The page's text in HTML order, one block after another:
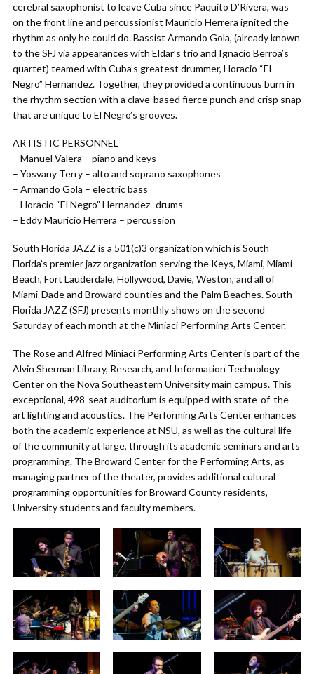
cerebral saxophonist to leave Cuba since Paquito D’Rivera, was
on the front line and percussionist Mauricio Herrera ignited the
rhythm as only he could do. Bassist Armando Gola, (already known
to the SFJ via appearances with Eldar’s trio and Ignacio Berroa’s
quartet) teamed with Cuba’s greatest drummer, Horacio “El
Negro” Hernandez. Together, they provided a continuous burn in
the rhythm section with a clave-based fierce punch and crisp snap
that are unique to El Negro’s grooves.
ARTISTIC PERSONNEL
– Manuel Valera – piano and keys
– Yosvany Terry – alto and soprano saxophones
– Armando Gola – electric bass
– Horacio “El Negro” Hernandez- drums
– Eddy Mauricio Herrera – percussion
South Florida JAZZ is a 501(c)3 organization which is South
Florida’s premier jazz organization serving the Keys, Miami, Miami
Beach, Fort Lauderdale, Hollywood, Davie, Weston, and all of
Miami-Dade and Broward counties and the Palm Beaches. South
Florida JAZZ (SFJ) presents monthly shows on the second
Saturday of each month at the Miniaci Performing Arts Center.
The Rose and Alfred Miniaci Performing Arts Center is part of the
Alvin Sherman Library, Research, and Information Technology
Center on the Nova Southeastern University main campus. This
exceptional, 498-seat auditorium is equipped with state-of-the-
art lighting and acoustics. The Performing Arts Center enhances
both the academic experience at NSU, as well as the cultural life
of the community at large, through its academic seminars and arts
programming. The Broward Center for the Performing Arts, as
managing partner of the theater, provides additional cultural
programming opportunities for Broward County residents,
University students and faculty members.